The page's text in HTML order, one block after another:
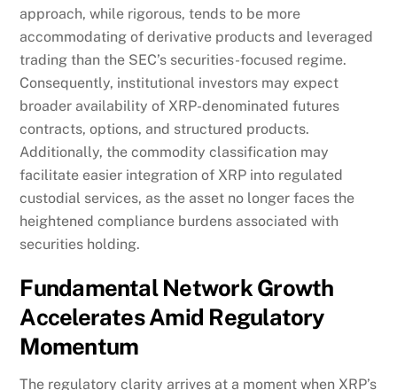
approach, while rigorous, tends to be more
accommodating of derivative products and leveraged
trading than the SEC’s securities-focused regime.
Consequently, institutional investors may expect
broader availability of XRP-denominated futures
contracts, options, and structured products.
Additionally, the commodity classification may
facilitate easier integration of XRP into regulated
custodial services, as the asset no longer faces the
heightened compliance burdens associated with
securities holding.
Fundamental Network Growth
Accelerates Amid Regulatory
Momentum
The regulatory clarity arrives at a moment when XRP’s